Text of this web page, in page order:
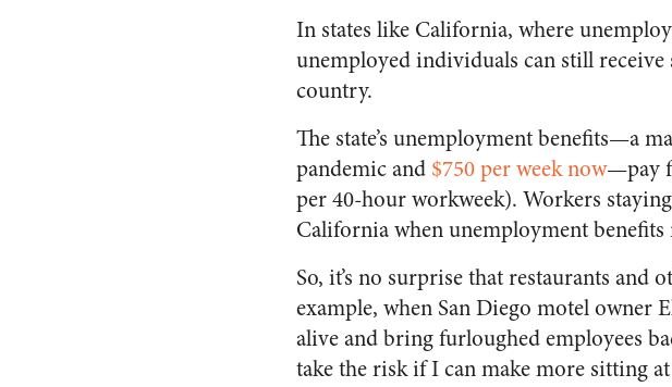
In states like California, where
unemployed individuals can still
country.
The state’s unemployment benefits—a
pandemic and $750 per week now—pay
per 40-hour workweek). Workers
California when unemployment benefits
So, it’s no surprise that restaurants and
example, when San Diego motel owner
alive and bring furloughed employees
take the risk if I can make more sitting